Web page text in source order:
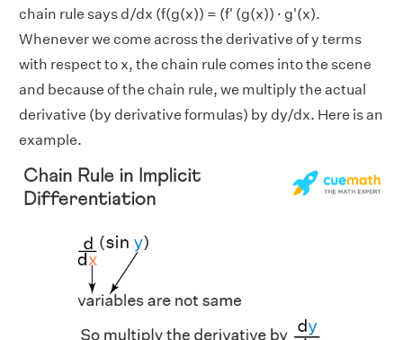
chain rule says d/dx (f(g(x)) = (f' (g(x)) · g'(x).
Whenever we come across the derivative of y terms
with respect to x, the chain rule comes into the scene
and because of the chain rule, we multiply the actual
derivative (by derivative formulas) by dy/dx. Here is an
example.